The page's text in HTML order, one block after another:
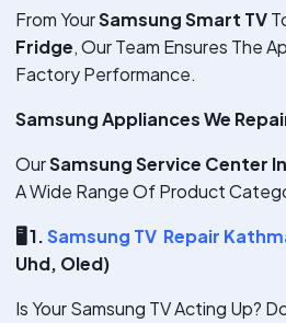
From YourSamsung Smart TV
Fridge, Our Team Ensures The
Factory Performance.
Samsung Appliances We
OurSamsung Service Center
A Wide Range Of Product
🖥 ️ 1.Samsung TV Repair
Uhd, Oled)
Is Your Samsung TV Acting Up?